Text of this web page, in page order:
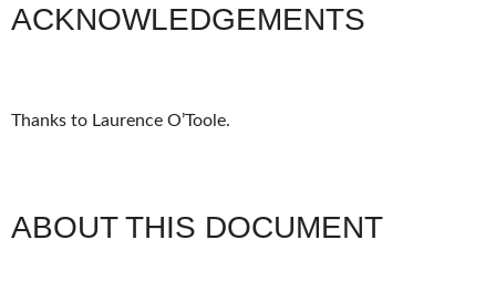
ACKNOWLEDGEMENTS
Thanks to Laurence O’Toole.
ABOUT THIS DOCUMENT